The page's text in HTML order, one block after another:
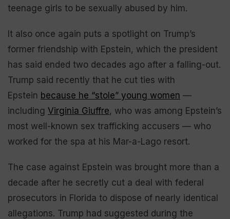
teenage girls to be sexually abused by him.
It also once again puts a spotlight on Trump’s
former friendship with Epstein, which the president
has said ended two decades ago after a falling-out.
Trump said recently that he cut ties with
Epstein because he “stole” young women —
including Virginia Giuffre, who was among Epstein’s
most well-known sex trafficking accusers — who
worked for the spa at his Mar-a-Lago resort.
The case against Epstein was brought more than a
decade after he secretly cut a deal with federal
prosecutors in Florida to dispose of nearly identical
allegations. Trump had suggested during the